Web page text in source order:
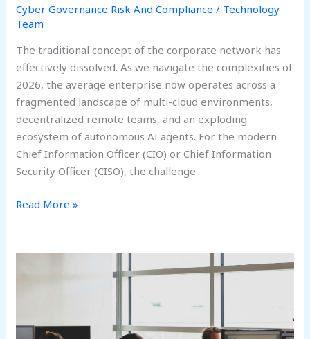
Cyber Governance Risk And Compliance / Technology
Team
The traditional concept of the corporate network has
effectively dissolved. As we navigate the complexities of
2026, the average enterprise now operates across a
fragmented landscape of multi-cloud environments,
decentralized remote teams, and an exploding
ecosystem of autonomous AI agents. For the modern
Chief Information Officer (CIO) or Chief Information
Security Officer (CISO), the challenge
Read More »
Cookies: